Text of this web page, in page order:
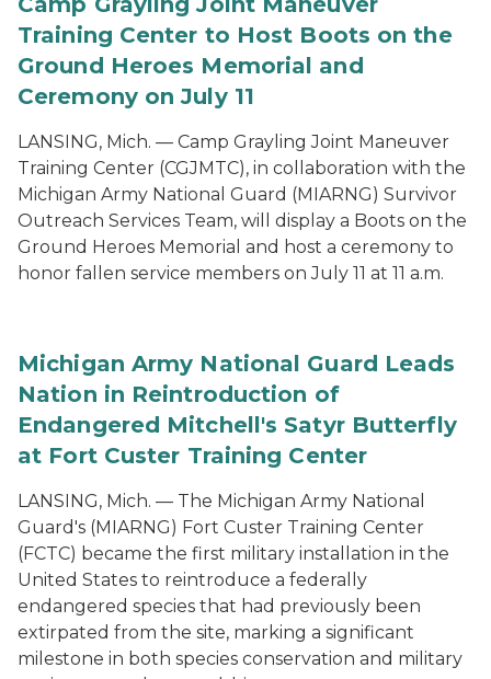
Training Center to Host Boots on the
Ground Heroes Memorial and
Ceremony on July 11
LANSING, Mich. — Camp Grayling Joint Maneuver
Training Center (CGJMTC), in collaboration with the
Michigan Army National Guard (MIARNG) Survivor
Outreach Services Team, will display a Boots on the
Ground Heroes Memorial and host a ceremony to
honor fallen service members on July 11 at 11 a.m.
Michigan Army National Guard Leads
Nation in Reintroduction of
Endangered Mitchell's Satyr Butterfly
at Fort Custer Training Center
LANSING, Mich. — The Michigan Army National
Guard's (MIARNG) Fort Custer Training Center
(FCTC) became the first military installation in the
United States to reintroduce a federally
endangered species that had previously been
extirpated from the site, marking a significant
milestone in both species conservation and military